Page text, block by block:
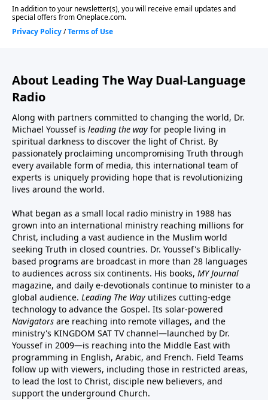
About Leading The Way Dual-Language
Radio
Along with partners committed to changing the world, Dr.
Michael Youssef is leading the way for people living in
spiritual darkness to discover the light of Christ. By
passionately proclaiming uncompromising Truth through
every available form of media, this international team of
experts is uniquely providing hope that is revolutionizing
lives around the world.
What began as a small local radio ministry in 1988 has
grown into an international ministry reaching millions for
Christ, including a vast audience in the Muslim world
seeking Truth in closed countries. Dr. Youssef's Biblically-
based programs are broadcast in more than 28 languages
to audiences across six continents. His books, MY Journal
magazine, and daily e-devotionals continue to minister to a
global audience. Leading The Way utilizes cutting-edge
technology to advance the Gospel. Its solar-powered
Navigators are reaching into remote villages, and the
ministry's KINGDOM SAT TV channel—launched by Dr.
Youssef in 2009—is reaching into the Middle East with
programming in English, Arabic, and French. Field Teams
follow up with viewers, including those in restricted areas,
to lead the lost to Christ, disciple new believers, and
support the underground Church.